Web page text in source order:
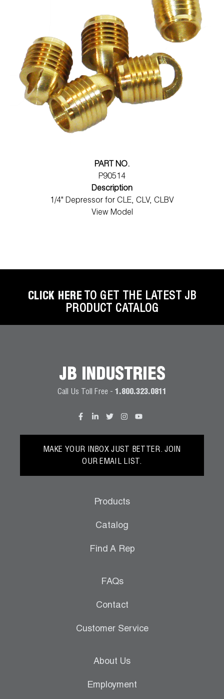
PART NO.
P90514
Description
1/4" Depressor for CLE, CLV, CLBV
View Model
CLICK HERE TO GET THE LATEST JB
PRODUCT CATALOG
JB INDUSTRIES
Call Us Toll Free - 1.800.323.0811
MAKE YOUR INBOX JUST BETTER. JOIN
OUR EMAIL LIST.
Products
Catalog
Find A Rep
FAQs
Contact
Customer Service
About Us
Employment